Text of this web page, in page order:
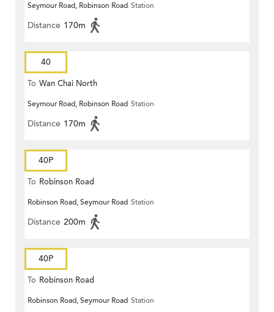
Seymour Road, Robinson Road Station
Distance 170m
40
To Wan Chai North
Seymour Road, Robinson Road Station
Distance 170m
40P
To Robinson Road
Robinson Road, Seymour Road Station
Distance 200m
40P
To Robinson Road
Robinson Road, Seymour Road Station